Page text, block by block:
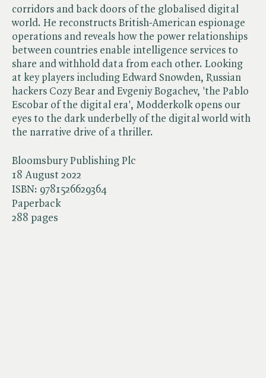
Bloomsbury Publishing Plc
18 August 2022
ISBN: 9781526629364
Paperback
288 pages
corridors and back doors of the globalised digital
world. He reconstructs British-American espionage
operations and reveals how the power relationships
between countries enable intelligence services to
share and withhold data from each other. Looking
at key players including Edward Snowden, Russian
hackers Cozy Bear and Evgeniy Bogachev, 'the Pablo
Escobar of the digital era', Modderkolk opens our
eyes to the dark underbelly of the digital world with
the narrative drive of a thriller.